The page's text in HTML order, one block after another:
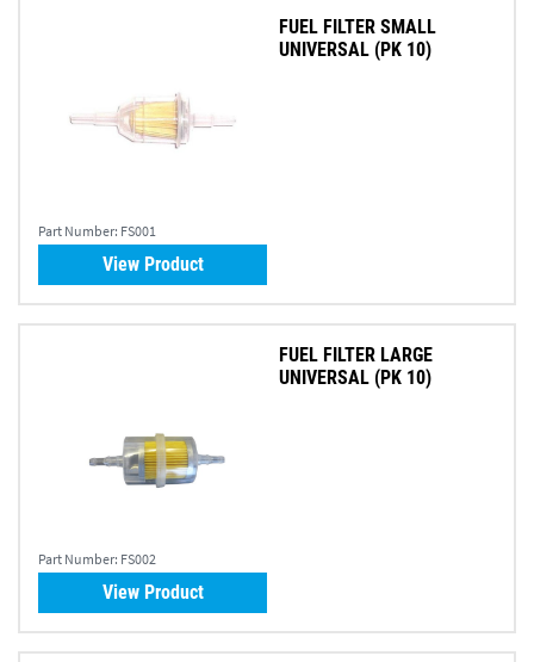
Part Number: FS001
FUEL FILTER SMALL
UNIVERSAL (PK 10)
View Product
Part Number: FS002
FUEL FILTER LARGE
UNIVERSAL (PK 10)
View Product